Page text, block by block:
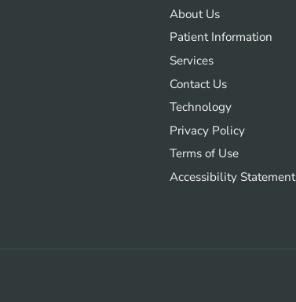
About Us
Patient Information
Services
Contact Us
Technology
Privacy Policy
Terms of Use
Accessibility Statement